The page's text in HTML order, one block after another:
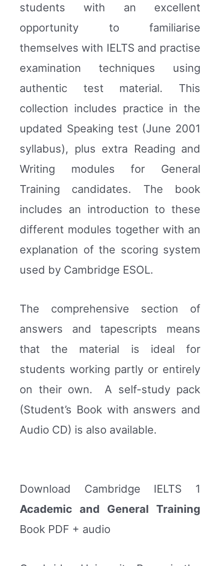
students with an excellent
opportunity to familiarise
themselves with IELTS and practise
examination techniques using
authentic test material. This
collection includes practice in the
updated Speaking test (June 2001
syllabus), plus extra Reading and
Writing modules for General
Training candidates. The book
includes an introduction to these
different modules together with an
explanation of the scoring system
used by Cambridge ESOL.
The comprehensive section of
answers and tapescripts means
that the material is ideal for
students working partly or entirely
on their own. A self-study pack
(Student’s Book with answers and
Audio CD) is also available.
Download Cambridge IELTS 1
Academic and General Training
Book PDF + audio